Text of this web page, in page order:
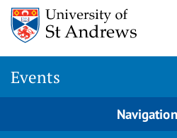
Events
Navigation